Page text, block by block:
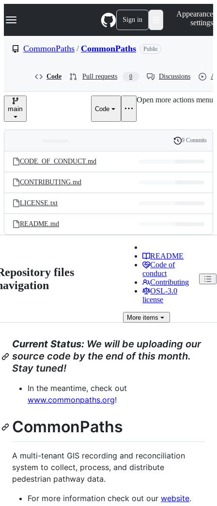
k
p
e
Navigation Menu Sign in
Appearance
settings
CommonPaths / CommonPaths Public
Code Pull requests 0 Discussions
main Code
Open more actions menu
and
files
Latest
commit
History
9 Commits
CODE_OF_CONDUCT.md
CONTRIBUTING.md
LICENSE.txt
README.md
files
README
Code of
conduct
Contributing
OSL-3.0
license
More items
Current Status: We will be uploading our
source code by the end of this month.
Stay tuned!
In the meantime, check out
www.commonpaths.org!
CommonPaths
A multi-tenant GIS recording and reconciliation
system to collect, process, and distribute
pedestrian pathway data.
For more information check out our website.